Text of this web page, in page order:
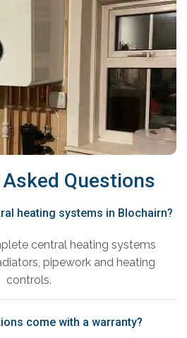
Questions
heating systems in Blochairn?
central heating systems
pipework and heating
controls.
come with a warranty?